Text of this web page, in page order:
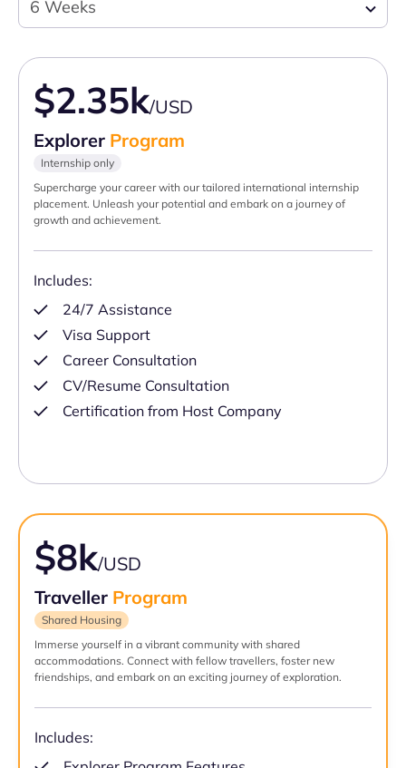
6 Weeks
$2.35k/USD
Explorer Program
Internship only
Supercharge your career with our tailored international internship
placement. Unleash your potential and embark on a journey of
growth and achievement.
Includes:
24/7 Assistance
Visa Support
Career Consultation
CV/Resume Consultation
Certification from Host Company
$8k/USD
Traveller Program
Shared Housing
Immerse yourself in a vibrant community with shared
accommodations. Connect with fellow travellers, foster new
friendships, and embark on an exciting journey of exploration.
Includes: